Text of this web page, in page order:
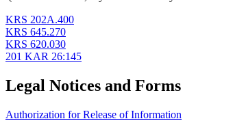
KRS 202A.400
KRS 645.270
KRS 620.030
201 KAR 26:145
Legal Notices and Forms
Authorization for Release of Information